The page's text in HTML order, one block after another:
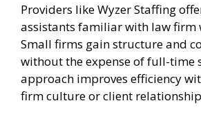
Providers like Wyzer Staffing
assistants familiar with law firm
Small firms gain structure and
without the expense of full-time
approach improves efficiency
firm culture or client